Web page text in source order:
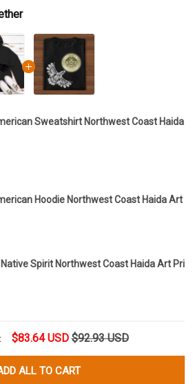
Sweatshirt Northwest Coast Haida
Hoodie Northwest Coast Haida Art
Spirit Northwest Coast Haida Art
$83.64 USD $92.93 USD
ALL TO CART